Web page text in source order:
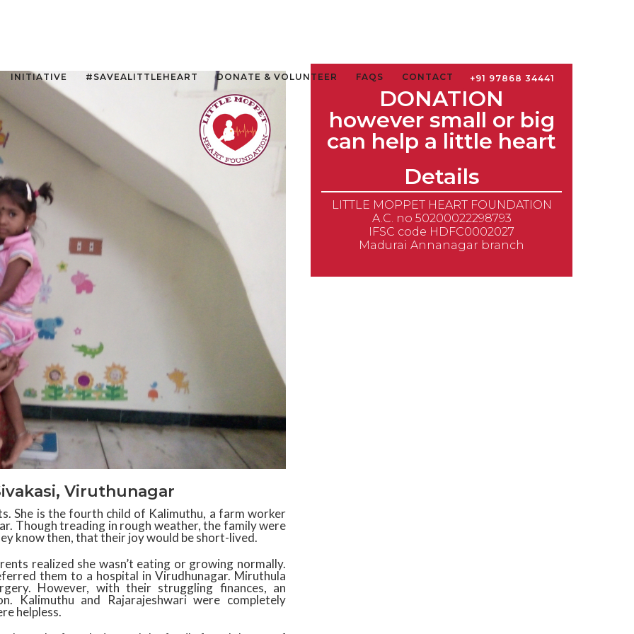
INITIATIVE #SAVEALITTLEHEART DONATE & VOLUNTEER FAQS CONTACT +91 97868 34441
Viruthunagar
She is the fourth child of Kalimuthu, a farm worker
Though treading in rough weather, the family were
know then, that their joy would be short-lived.
realized she wasn’t eating or growing normally.
them to a hospital in Virudhunagar. Miruthula
However, with their struggling finances, an
Kalimuthu and Rajarajeshwari were completely
helpless.
DONATION
however small or big
can help a little heart
Details
LITTLE MOPPET HEART FOUNDATION
A.C. no 50200022298793
IFSC code HDFC0002027
Madurai Annanagar branch